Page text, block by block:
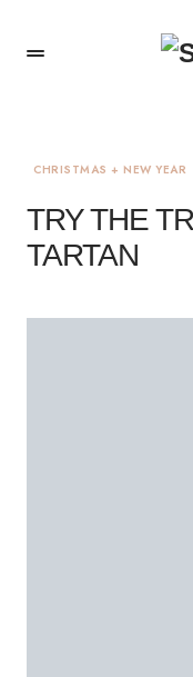
CHRISTMAS + NEW YEAR
TRY THE
TARTAN